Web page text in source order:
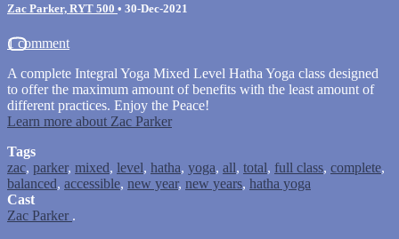
Zac Parker, RYT 500 • 30-Dec-2021
1 comment
A complete Integral Yoga Mixed Level Hatha Yoga class designed
to offer the maximum amount of benefits with the least amount of
different practices. Enjoy the Peace!
Learn more about Zac Parker
Tags
zac, parker, mixed, level, hatha, yoga, all, total, full class, complete,
balanced, accessible, new year, new years, hatha yoga
Cast
Zac Parker .